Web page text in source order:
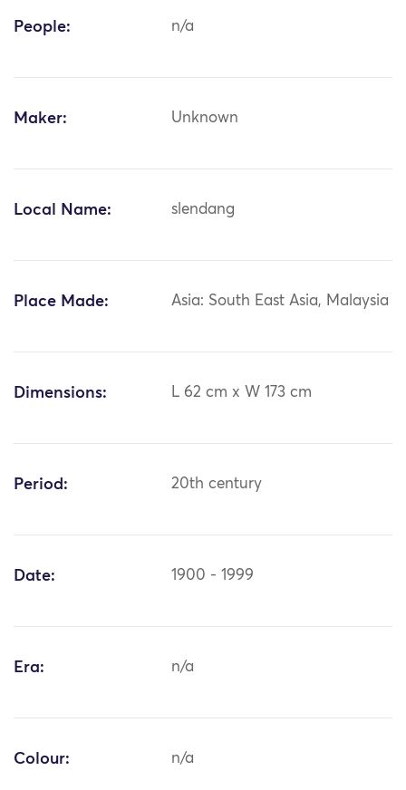
People: n/a
Maker: Unknown
Local Name: slendang
Place Made: Asia: South East Asia, Malaysia
Dimensions: L 62 cm x W 173 cm
Period: 20th century
Date: 1900 - 1999
Era: n/a
Colour: n/a